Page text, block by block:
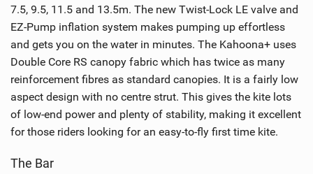
7.5, 9.5, 11.5 and 13.5m. The new Twist-Lock LE valve and
EZ-Pump inflation system makes pumping up effortless
and gets you on the water in minutes. The Kahoona+ uses
Double Core RS canopy fabric which has twice as many
reinforcement fibres as standard canopies. It is a fairly low
aspect design with no centre strut. This gives the kite lots
of low-end power and plenty of stability, making it excellent
for those riders looking for an easy-to-fly first time kite.
The Bar